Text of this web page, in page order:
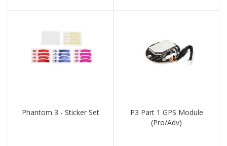
Phantom 3 - Sticker Set
P3 Part 1 GPS Module
(Pro/Adv)